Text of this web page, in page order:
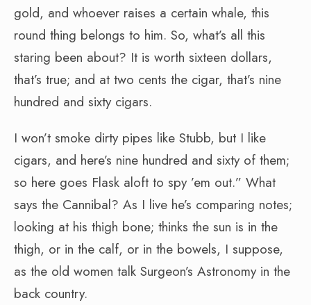
gold, and whoever raises a certain whale, this
round thing belongs to him. So, what’s all this
staring been about? It is worth sixteen dollars,
that’s true; and at two cents the cigar, that’s nine
hundred and sixty cigars.
I won’t smoke dirty pipes like Stubb, but I like
cigars, and here’s nine hundred and sixty of them;
so here goes Flask aloft to spy ’em out.” What
says the Cannibal? As I live he’s comparing notes;
looking at his thigh bone; thinks the sun is in the
thigh, or in the calf, or in the bowels, I suppose,
as the old women talk Surgeon’s Astronomy in the
back country.